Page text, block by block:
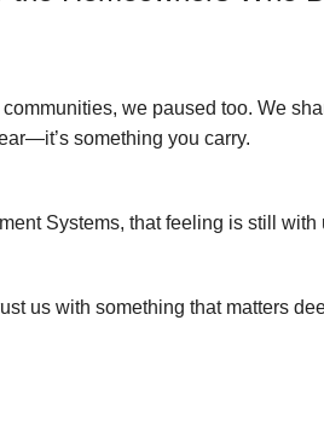
we paused too. We
something you carry.
Systems, that feeling is still with
us with something that matters